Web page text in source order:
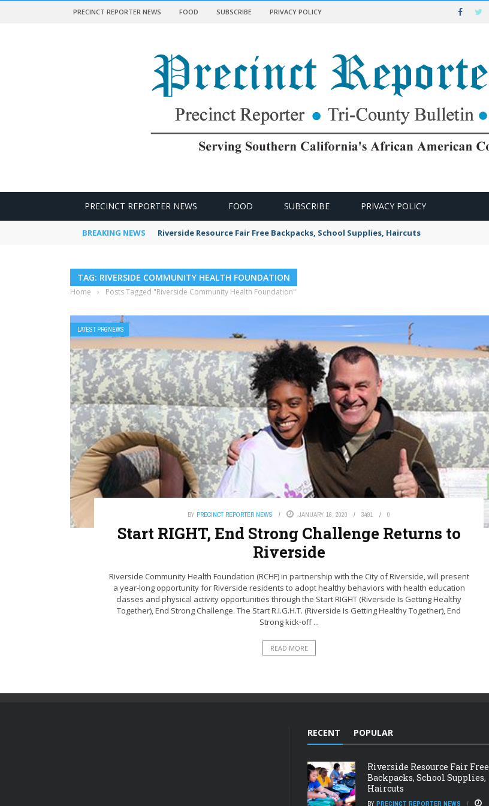
PRECINCT REPORTER NEWS FOOD SUBSCRIBE PRIVACY POLICY
PRECINCT REPORTER NEWS FOOD SUBSCRIBE PRIVACY POLICY
BREAKING NEWS Riverside Resource Fair Free Backpacks, School Supplies, Haircuts
TAG: RIVERSIDE COMMUNITY HEALTH FOUNDATION
Home › Posts Tagged "Riverside Community Health Foundation"
LATEST PRGNEWS
BY PRECINCT REPORTER NEWS JANUARY 16, 2020 3491 0
Start RIGHT, End Strong Challenge Returns to
Riverside
Riverside Community Health Foundation (RCHF) in partnership with the City of Riverside, will present
a year-long opportunity for Riverside residents to adopt healthy behaviors with health education
classes and physical activity opportunities through the Start RIGHT (Riverside Is Getting Healthy
Together), End Strong Challenge. The Start R.I.G.H.T. (Riverside Is Getting Healthy Together), End
Strong kick-off ...
READ MORE
RECENT POPULAR
Riverside Resource Fair Free
Backpacks, School Supplies,
Haircuts
BY PRECINCT REPORTER NEWS